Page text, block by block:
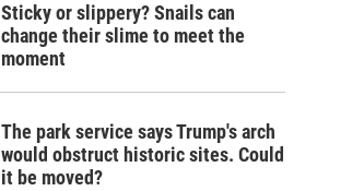
Sticky or slippery? Snails can
change their slime to meet the
moment
The park service says Trump's arch
would obstruct historic sites. Could
it be moved?